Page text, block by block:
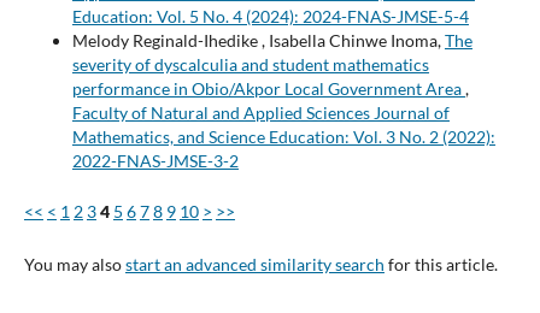
Education: Vol. 5 No. 4 (2024): 2024-FNAS-JMSE-5-4
Melody Reginald-Ihedike , Isabella Chinwe Inoma,The
severity of dyscalculia and student mathematics
performance in Obio/Akpor Local Government Area,
Faculty of Natural and Applied Sciences Journal of
Mathematics, and Science Education: Vol. 3 No. 2 (2022):
2022-FNAS-JMSE-3-2
<< < 1 2 34 5 678 9 10 > >>
You may alsostart an advanced similarity search for this article.